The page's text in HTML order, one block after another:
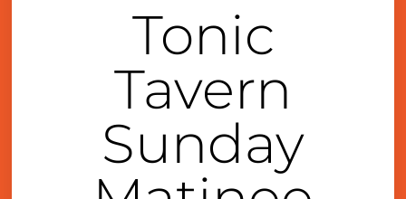
Tonic
Tavern
Sunday